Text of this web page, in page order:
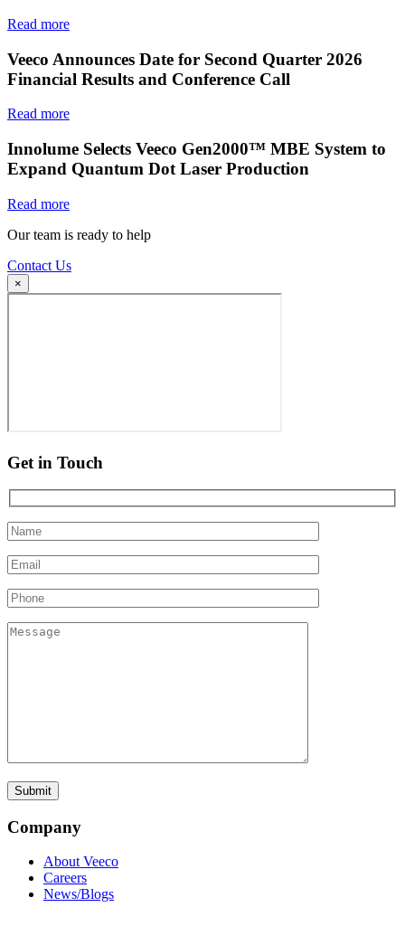
Read more
Veeco Announces Date for Second Quarter 2026
Financial Results and Conference Call
Read more
Innolume Selects Veeco Gen2000™ MBE System to
Expand Quantum Dot Laser Production
Read more
Our team is ready to help
Contact Us
×
Get in Touch
Company
About Veeco
Careers
News/Blogs